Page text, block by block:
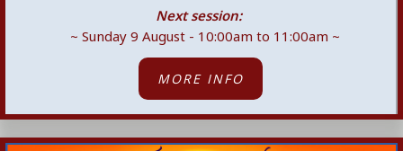
Next session:
~ Sunday 9 August - 10:00am to 11:00am ~
MORE INFO